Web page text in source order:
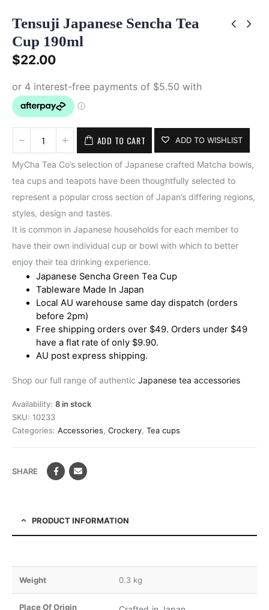
Tensuji Japanese Sencha Tea
Cup 190ml
$22.00
ADD TO CART ADD TO WISHLIST
MyCha Tea Co’s selection of Japanese crafted Matcha bowls,
tea cups and teapots have been thoughtfully selected to
represent a popular cross section of Japan’s differing regions,
styles, design and tastes.
It is common in Japanese households for each member to
have their own individual cup or bowl with which to better
enjoy their tea drinking experience.
Japanese Sencha Green Tea Cup
Tableware Made In Japan
Local AU warehouse same day dispatch (orders
before 2pm)
Free shipping orders over $49. Orders under $49
have a flat rate of only $9.90.
AU post express shipping.
Shop our full range of authentic Japanese tea accessories
Availability: 8 in stock
SKU: 10233
Categories: Accessories Crockery Tea cups
SHARE
PRODUCT INFORMATION
Weight 0.3 kg
Place Of Origin